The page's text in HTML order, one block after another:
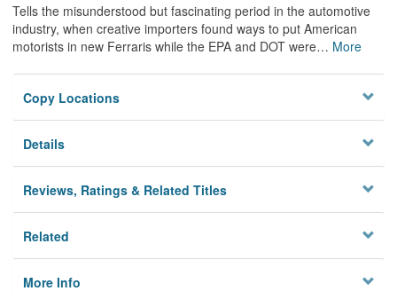
Tells the misunderstood but fascinating period in the automotive
industry, when creative importers found ways to put American
motorists in new Ferraris while the EPA and DOT were… More
Copy Locations
Details
Reviews, Ratings & Related Titles
Related
More Info